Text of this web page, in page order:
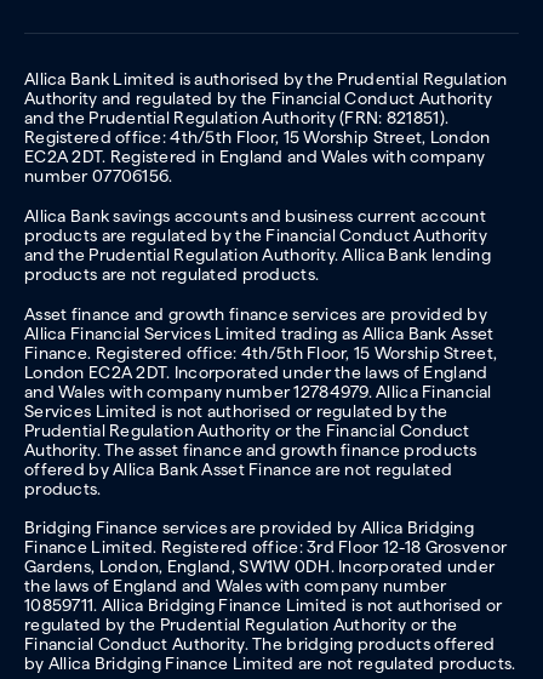
Allica Bank Limited is authorised by the Prudential Regulation
Authority and regulated by the Financial Conduct Authority
and the Prudential Regulation Authority (FRN: 821851).
Registered office: 4th/5th Floor, 15 Worship Street, London
EC2A 2DT. Registered in England and Wales with company
number 07706156.
Allica Bank savings accounts and business current account
products are regulated by the Financial Conduct Authority
and the Prudential Regulation Authority. Allica Bank lending
products are not regulated products.
Asset finance and growth finance services are provided by
Allica Financial Services Limited trading as Allica Bank Asset
Finance. Registered office: 4th/5th Floor, 15 Worship Street,
London EC2A 2DT. Incorporated under the laws of England
and Wales with company number 12784979. Allica Financial
Services Limited is not authorised or regulated by the
Prudential Regulation Authority or the Financial Conduct
Authority. The asset finance and growth finance products
offered by Allica Bank Asset Finance are not regulated
products.
Bridging Finance services are provided by Allica Bridging
Finance Limited. Registered office: 3rd Floor 12-18 Grosvenor
Gardens, London, England, SW1W 0DH. Incorporated under
the laws of England and Wales with company number
10859711. Allica Bridging Finance Limited is not authorised or
regulated by the Prudential Regulation Authority or the
Financial Conduct Authority. The bridging products offered
by Allica Bridging Finance Limited are not regulated products.